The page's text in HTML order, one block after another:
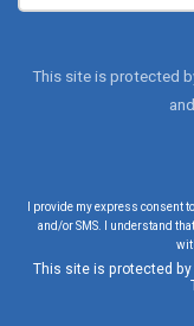
This site is protected
I provide my express consent
and/or SMS. I understand
This site is protected by